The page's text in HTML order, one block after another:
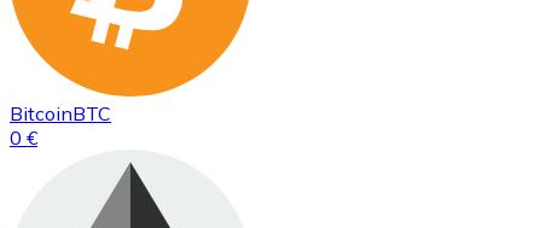
BitcoinBTC
0 €